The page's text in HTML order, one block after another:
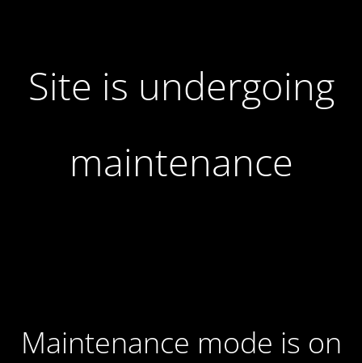
Site is undergoing
maintenance
Maintenance mode is on